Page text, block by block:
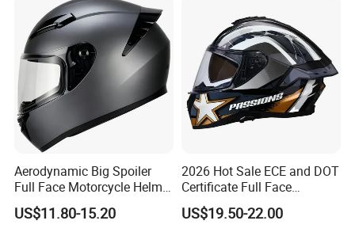
Aerodynamic Big Spoiler
Full Face Motorcycle Helmet
Matte Grey Hard Shell
Removable Sweat-Wicking
US$11.80-15.20
2026 Hot Sale ECE and DOT
Certificate Full Face
Motorcycle Helmet
US$19.50-22.00